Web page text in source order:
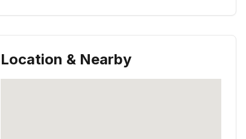
Location & Nearby